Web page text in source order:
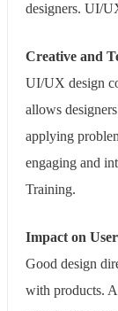
designers. UI/
Creative and
UI/UX design
allows
applying
engaging and
Training.
Impact on
Good design
with products.